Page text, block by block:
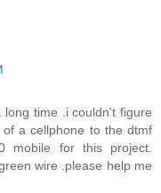
time .i couldn't figure
a cellphone to the dtmf
mobile for this project.
wire .please help me